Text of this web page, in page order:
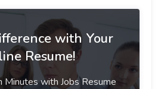
with Your
Resume!
Minutes with Jobs Resume